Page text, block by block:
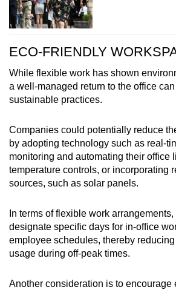
ECO-FRIENDLY
While flexible work has shown
a well-managed return to the office
sustainable practices.
Companies could potentially reduce
by adopting technology such as real-
monitoring and automating their office
temperature controls, or incorporating
sources, such as solar panels.
In terms of flexible work
designate specific days for in-office
employee schedules, thereby
usage during off-peak times.
Another consideration is to encourage